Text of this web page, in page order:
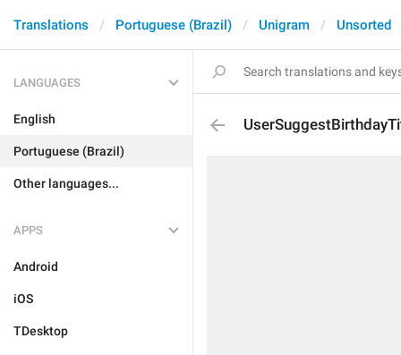
Translations Portuguese (Brazil) Unigram Unsorted
LANGUAGES
English
Portuguese (Brazil)
Other languages...
APPS
Android
iOS
TDesktop